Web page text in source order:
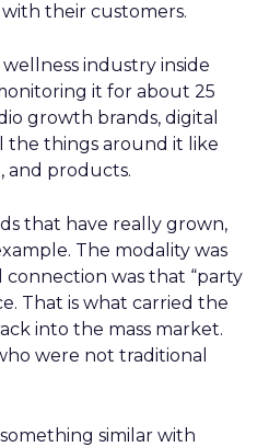
their customers.
industry inside
it for about 25
growth brands, digital
the things around it like
and products.
that have really grown,
The modality was
was that “party
That is what carried the
into the mass market.
were not traditional
similar with